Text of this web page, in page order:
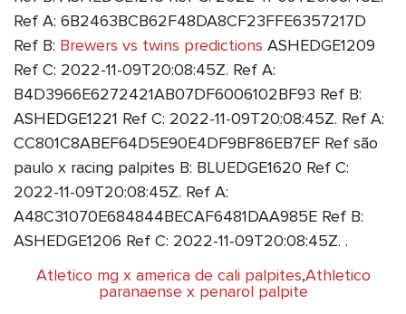
Ref A: 6B2463BCB62F48DA8CF23FFE6357217D
Ref B: Brewers vs twins predictions ASHEDGE1209
Ref C: 2022-11-09T20:08:45Z. Ref A:
B4D3966E6272421AB07DF6006102BF93 Ref B:
ASHEDGE1221 Ref C: 2022-11-09T20:08:45Z. Ref A:
CC801C8ABEF64D5E90E4DF9BF86EB7EF Ref são
paulo x racing palpites B: BLUEDGE1620 Ref C:
2022-11-09T20:08:45Z. Ref A:
A48C31070E684844BECAF6481DAA985E Ref B:
ASHEDGE1206 Ref C: 2022-11-09T20:08:45Z. .
Atletico mg x america de cali palpites,Athletico
paranaense x penarol palpite